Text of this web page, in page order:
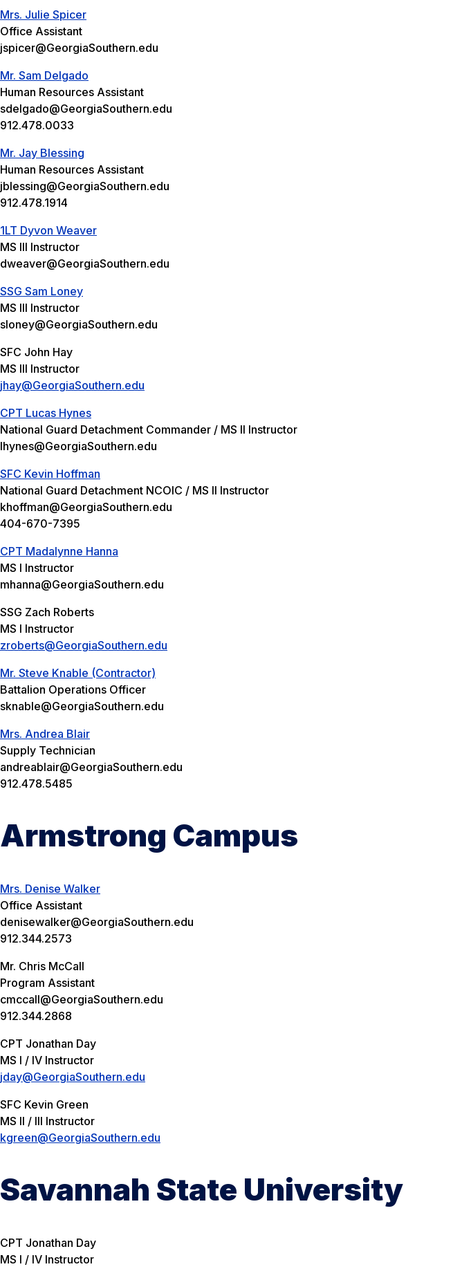
Mrs. Julie Spicer
Office Assistant
jspicer@GeorgiaSouthern.edu
Mr. Sam Delgado
Human Resources Assistant
sdelgado@GeorgiaSouthern.edu
912.478.0033
Mr. Jay Blessing
Human Resources Assistant
jblessing@GeorgiaSouthern.edu
912.478.1914
1LT Dyvon Weaver
MS III Instructor
dweaver@GeorgiaSouthern.edu
SSG Sam Loney
MS III Instructor
sloney@GeorgiaSouthern.edu
SFC John Hay
MS III Instructor
jhay@GeorgiaSouthern.edu
CPT Lucas Hynes
National Guard Detachment Commander / MS II Instructor
lhynes@GeorgiaSouthern.edu
SFC Kevin Hoffman
National Guard Detachment NCOIC / MS II Instructor
khoffman@GeorgiaSouthern.edu
404-670-7395
CPT Madalynne Hanna
MS I Instructor
mhanna@GeorgiaSouthern.edu
SSG Zach Roberts
MS I Instructor
zroberts@GeorgiaSouthern.edu
Mr. Steve Knable (Contractor)
Battalion Operations Officer
sknable@GeorgiaSouthern.edu
Mrs. Andrea Blair
Supply Technician
andreablair@GeorgiaSouthern.edu
912.478.5485
Armstrong Campus
Mrs. Denise Walker
Office Assistant
denisewalker@GeorgiaSouthern.edu
912.344.2573
Mr. Chris McCall
Program Assistant
cmccall@GeorgiaSouthern.edu
912.344.2868
CPT Jonathan Day
MS I / IV Instructor
jday@GeorgiaSouthern.edu
SFC Kevin Green
MS II / III Instructor
kgreen@GeorgiaSouthern.edu
Savannah State University
CPT Jonathan Day
MS I / IV Instructor